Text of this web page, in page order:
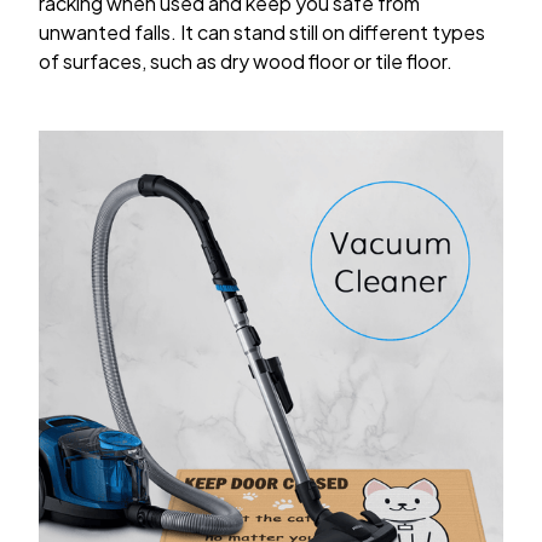
unwanted falls. It can stand still on different types
of surfaces, such as dry wood floor or tile floor.